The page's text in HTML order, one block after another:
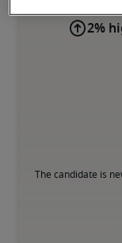
2%
The candidate is